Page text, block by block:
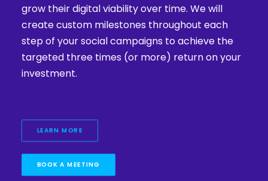
grow their digital viability over time. We will
create custom milestones throughout each
step of your social campaigns to achieve the
targeted three times (or more) return on your
investment.
LEARN MORE
BOOK A MEETING